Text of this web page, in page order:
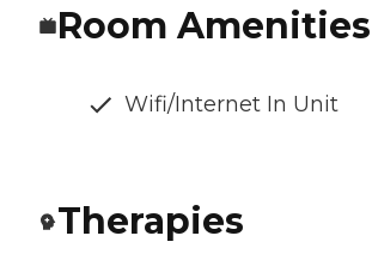
Room Amenities
Wifi/Internet In Unit
Therapies